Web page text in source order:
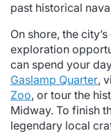
past historical
On shore, the
exploration
can spend your
Gaslamp Quarter,
Zoo, or tour the
Midway. To finish
legendary local